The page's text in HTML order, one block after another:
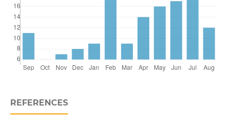
REFERENCES